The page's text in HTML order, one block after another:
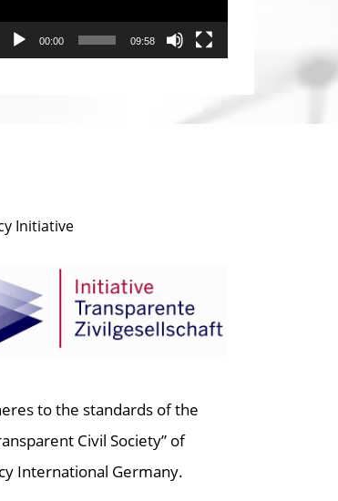
00:00 09:58
Initiative
to the standards of the
Civil Society” of
International Germany.